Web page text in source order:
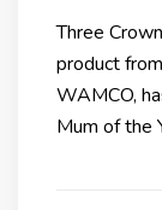
Three
product
WAMCO,
Mum of the